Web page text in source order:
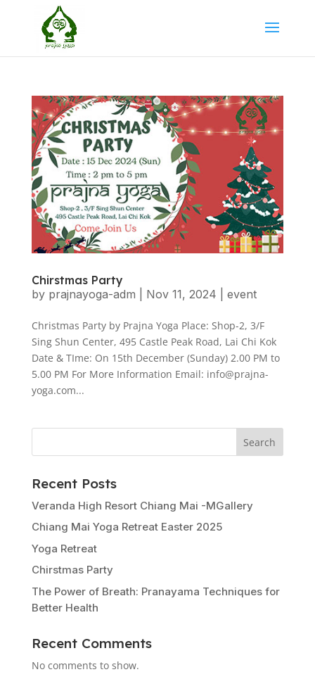
Chirstmas Party
by prajnayoga-adm Nov 11, 2024 event
Christmas Party by Prajna Yoga Place: Shop-2, 3/F
Sing Shun Center, 495 Castle Peak Road, Lai Chi Kok
Date & TIme: On 15th December (Sunday) 2.00 PM to
5.00 PM For More Information Email: info@prajna-
yoga.com...
Search
Recent Posts
Veranda High Resort Chiang Mai -MGallery
Chiang Mai Yoga Retreat Easter 2025
Yoga Retreat
Chirstmas Party
The Power of Breath: Pranayama Techniques for
Better Health
Recent Comments
No comments to show.